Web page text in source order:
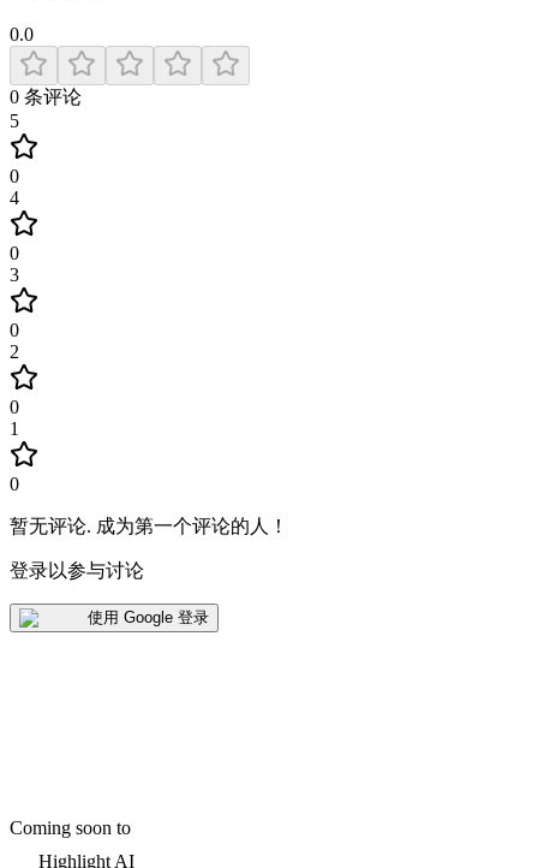
0.0
0 条评论
5
0
4
0
3
0
2
0
1
0
暂无评论. 成为第一个评论的人！
登录以参与讨论
使用 Google 登录
Coming soon to
Highlight AI